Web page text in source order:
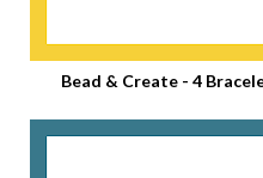
Bead & Create - 4